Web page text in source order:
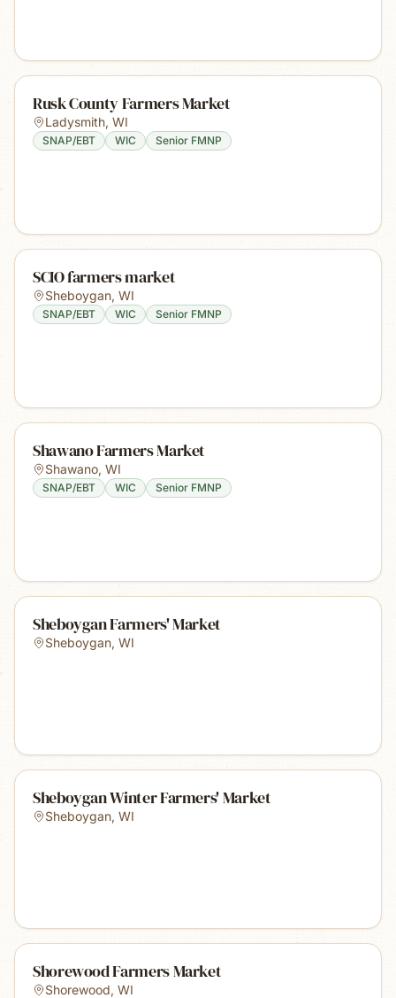
Rusk County Farmers Market
Ladysmith, WI
SNAP/EBT WIC Senior FMNP
SCIO farmers market
Sheboygan, WI
SNAP/EBT WIC Senior FMNP
Shawano Farmers Market
Shawano, WI
SNAP/EBT WIC Senior FMNP
Sheboygan Farmers' Market
Sheboygan, WI
Sheboygan Winter Farmers' Market
Sheboygan, WI
Shorewood Farmers Market
Shorewood, WI